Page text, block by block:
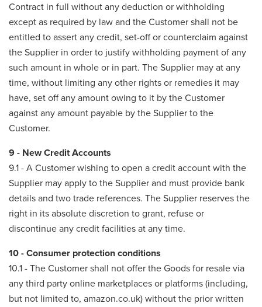
Contract in full without any deduction or withholding
except as required by law and the Customer shall not be
entitled to assert any credit, set-off or counterclaim against
the Supplier in order to justify withholding payment of any
such amount in whole or in part. The Supplier may at any
time, without limiting any other rights or remedies it may
have, set off any amount owing to it by the Customer
against any amount payable by the Supplier to the
Customer.
9 - New Credit Accounts
9.1 - A Customer wishing to open a credit account with the
Supplier may apply to the Supplier and must provide bank
details and two trade references. The Supplier reserves the
right in its absolute discretion to grant, refuse or
discontinue any credit facilities at any time.
10 - Consumer protection conditions
10.1 - The Customer shall not offer the Goods for resale via
any third party online marketplaces or platforms (including,
but not limited to, amazon.co.uk) without the prior written